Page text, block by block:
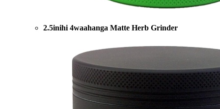
2.5inihi 4waahanga Matte Herb Grinder